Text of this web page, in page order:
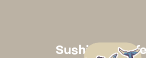
SushiMon